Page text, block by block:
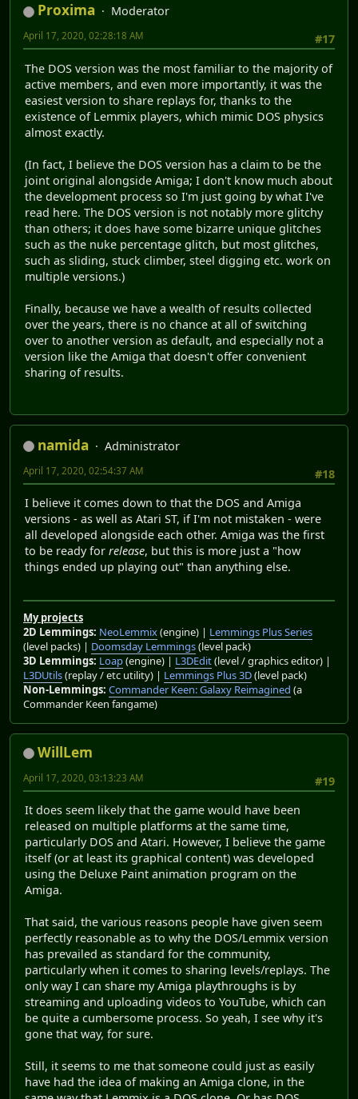
Proxima
Moderator
#17
April 17, 2020, 02:28:18 AM
The DOS version was the most familiar to the majority of
active members, and even more importantly, it was the
easiest version to share replays for, thanks to the
existence of Lemmix players, which mimic DOS physics
almost exactly.
(In fact, I believe the DOS version has a claim to be the
joint original alongside Amiga; I don't know much about
the development process so I'm just going by what I've
read here. The DOS version is not notably more glitchy
than others; it does have some bizarre unique glitches
such as the nuke percentage glitch, but most glitches,
such as sliding, stuck climber, steel digging etc. work on
multiple versions.)
Finally, because we have a wealth of results collected
over the years, there is no chance at all of switching
over to another version as default, and especially not a
version like the Amiga that doesn't offer convenient
sharing of results.
namida
Administrator
#18
April 17, 2020, 02:54:37 AM
I believe it comes down to that the DOS and Amiga
versions - as well as Atari ST, if I'm not mistaken - were
all developed alongside each other. Amiga was the first
to be ready for release, but this is more just a "how
things ended up playing out" than anything else.
My projects
2D Lemmings: NeoLemmix(engine) | Lemmings Plus Series
(level packs) | Doomsday Lemmings(level pack)
3D Lemmings: Loap(engine) | L3DEdit(level / graphics editor) |
L3DUtils(replay / etc utility) | Lemmings Plus 3D(level pack)
Non-Lemmings: Commander Keen: Galaxy Reimagined (a
Commander Keen fangame)
WillLem
#19
April 17, 2020, 03:13:23 AM
It does seem likely that the game would have been
released on multiple platforms at the same time,
particularly DOS and Atari. However, I believe the game
itself (or at least its graphical content) was developed
using the Deluxe Paint animation program on the
Amiga.
That said, the various reasons people have given seem
perfectly reasonable as to why the DOS/Lemmix version
has prevailed as standard for the community,
particularly when it comes to sharing levels/replays. The
only way I can share my Amiga playthroughs is by
streaming and uploading videos to YouTube, which can
be quite a cumbersome process. So yeah, I see why it's
gone that way, for sure.
Still, it seems to me that someone could just as easily
have had the idea of making an Amiga clone, in the